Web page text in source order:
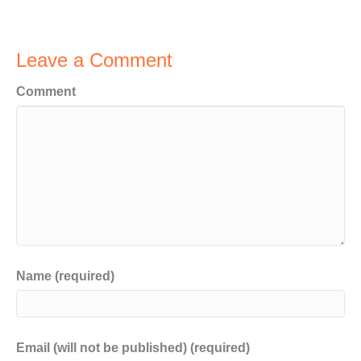
Leave a Comment
Comment
Name (required)
Email (will not be published) (required)